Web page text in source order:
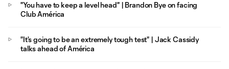
"You have to keep a level head" | Brandon Bye on facing
Club América
"It's going to be an extremely tough test" | Jack Cassidy
talks ahead of América